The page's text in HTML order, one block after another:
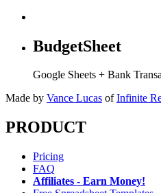
BudgetSheet
Google Sheets + Bank
Made by Vance Lucas of Infinite
PRODUCT
Pricing
FAQ
Affiliates - Earn Money!